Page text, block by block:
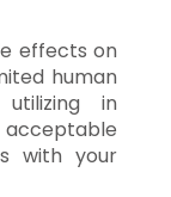
effects on
human
in
with your